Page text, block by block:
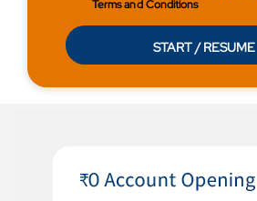
Terms and Conditions
START / RESUME